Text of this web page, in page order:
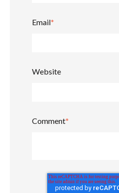
Email*
Website
Comment*